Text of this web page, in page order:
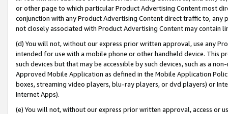
or other page to which particular Product Advertising Content most
conjunction with any Product Advertising Content direct traffic to,
not closely associated with Product Advertising Content may contain
(d) You will not, without our express prior written approval, use any
intended for use with a mobile phone or other handheld device. This
such devices but that may be accessible by such devices, such as a
Approved Mobile Application as defined in the Mobile Application
boxes, streaming video players, blu-ray players, or dvd players) or
Internet Apps).
(e) You will not, without our express prior written approval, access or